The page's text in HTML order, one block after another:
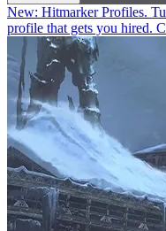
New: Hitmarker Profiles.
profile that gets you hired.